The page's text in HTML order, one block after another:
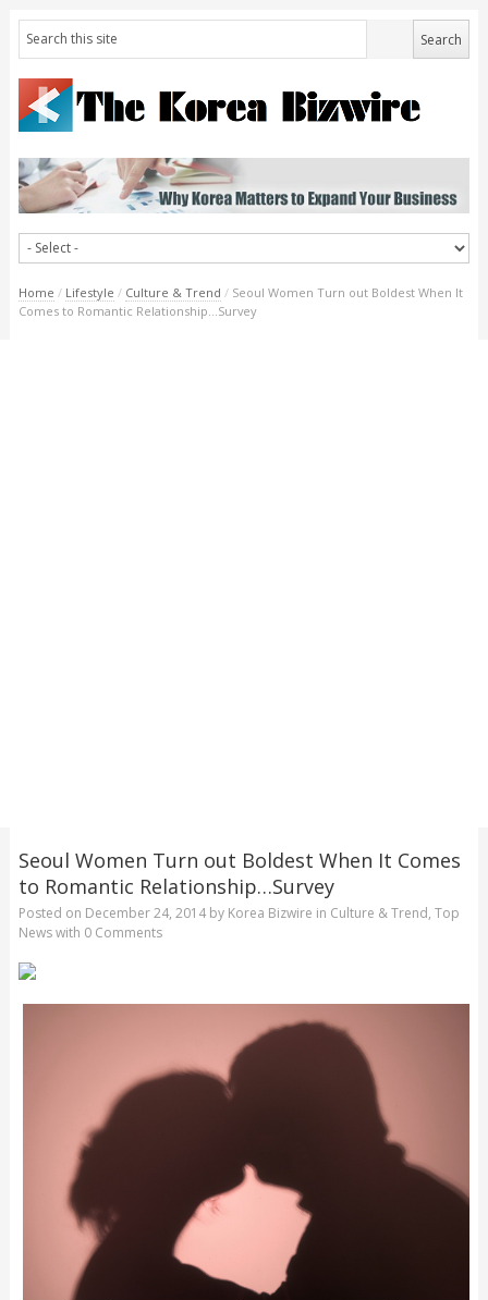
Home / Lifestyle / Culture & Trend / Seoul Women Turn out Boldest When It
Comes to Romantic Relationship…Survey
Seoul Women Turn out Boldest When It Comes
to Romantic Relationship…Survey
Posted on December 24, 2014by Korea Bizwire in Culture & Trend, Top
Newswith 0 Comments